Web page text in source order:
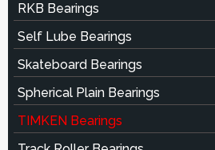
RKB Bearings
Self Lube Bearings
Skateboard Bearings
Spherical Plain Bearings
TIMKEN Bearings